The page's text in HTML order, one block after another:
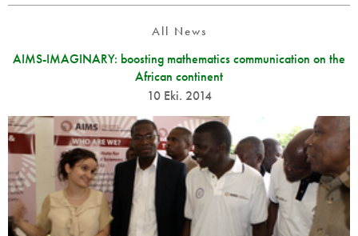
All News
AIMS-IMAGINARY: boosting mathematics communication on the
African continent
10 Eki. 2014